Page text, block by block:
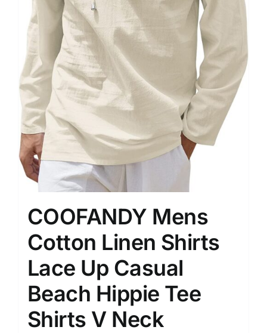
COOFANDY Mens
Cotton Linen Shirts
Lace Up Casual
Beach Hippie Tee
Shirts V Neck